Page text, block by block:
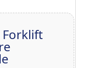
Forklift